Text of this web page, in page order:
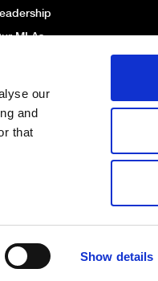
our
and
that
Show details
MLAs
For Us
DONATE